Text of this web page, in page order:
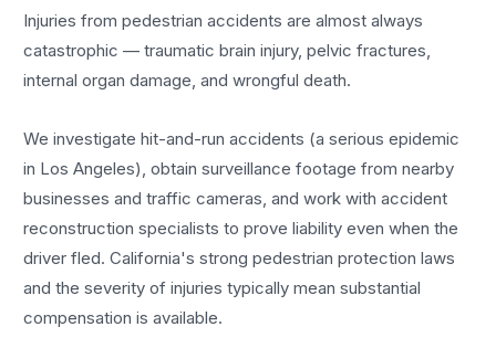
Injuries from pedestrian accidents are almost always
catastrophic — traumatic brain injury, pelvic fractures,
internal organ damage, and wrongful death.
We investigate hit-and-run accidents (a serious epidemic
in Los Angeles), obtain surveillance footage from nearby
businesses and traffic cameras, and work with accident
reconstruction specialists to prove liability even when the
driver fled. California's strong pedestrian protection laws
and the severity of injuries typically mean substantial
compensation is available.